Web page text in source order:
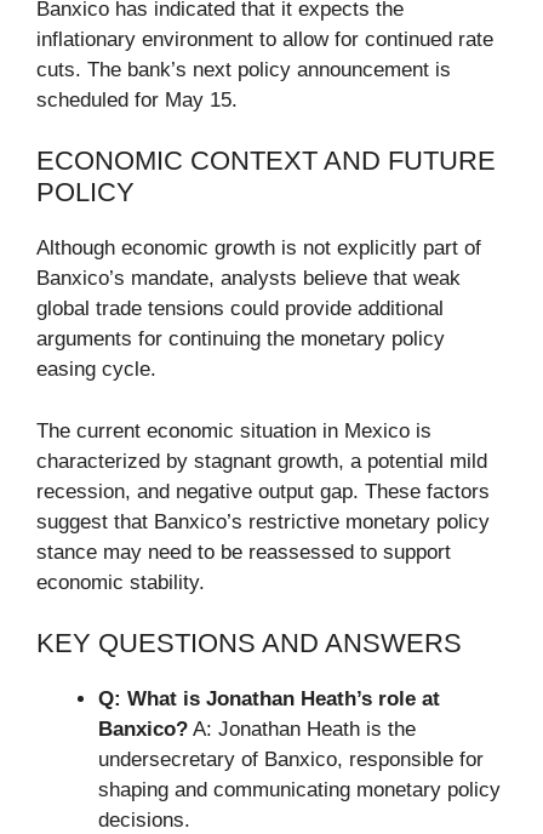
Banxico has indicated that it expects the
inflationary environment to allow for continued rate
cuts. The bank’s next policy announcement is
scheduled for May 15.
ECONOMIC CONTEXT AND FUTURE
POLICY
Although economic growth is not explicitly part of
Banxico’s mandate, analysts believe that weak
global trade tensions could provide additional
arguments for continuing the monetary policy
easing cycle.
The current economic situation in Mexico is
characterized by stagnant growth, a potential mild
recession, and negative output gap. These factors
suggest that Banxico’s restrictive monetary policy
stance may need to be reassessed to support
economic stability.
KEY QUESTIONS AND ANSWERS
Q: What is Jonathan Heath’s role at
Banxico? A: Jonathan Heath is the
undersecretary of Banxico, responsible for
shaping and communicating monetary policy
decisions.